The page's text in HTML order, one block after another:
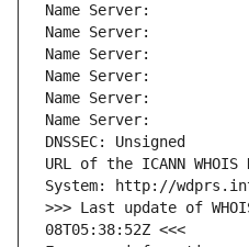
Name Server:
Name Server:
Name Server:
Name Server:
Name Server:
Name Server:
DNSSEC: Unsigned
URL of the ICANN
System: http://
>>> Last update of
08T05:38:52Z <<<